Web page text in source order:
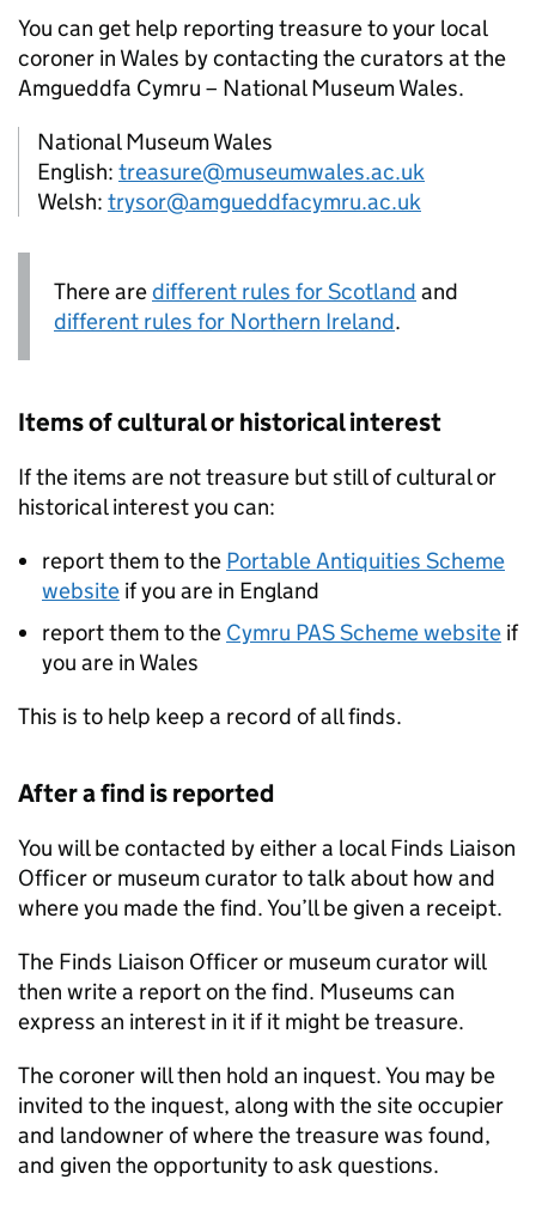
You can get help reporting treasure to your local
coroner in Wales by contacting the curators at the
Amgueddfa Cymru – National Museum Wales.
National Museum Wales
English: treasure@museumwales.ac.uk
Welsh: trysor@amgueddfacymru.ac.uk
There aredifferent rules for Scotland and
different rules for Northern Ireland.
Items of cultural or historical interest
If the items are not treasure but still of cultural or
historical interest you can:
report them to the Portable Antiquities Scheme
website if you are in England
report them to the Cymru PAS Scheme website if
you are in Wales
This is to help keep a record of all finds.
After a find is reported
You will be contacted by either a local Finds Liaison
Officer or museum curator to talk about how and
where you made the find. You’ll be given a receipt.
The Finds Liaison Officer or museum curator will
then write a report on the find. Museums can
express an interest in it if it might be treasure.
The coroner will then hold an inquest. You may be
invited to the inquest, along with the site occupier
and landowner of where the treasure was found,
and given the opportunity to ask questions.